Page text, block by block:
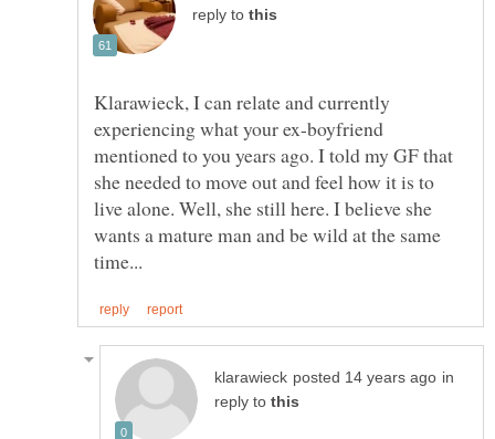
reply to
Klarawieck, I can relate and currently
experiencing what your ex-boyfriend
mentioned to you years ago. I told my GF that
she needed to move out and feel how it is to
live alone. Well, she still here. I believe she
wants a mature man and be wild at the same
in
reply to